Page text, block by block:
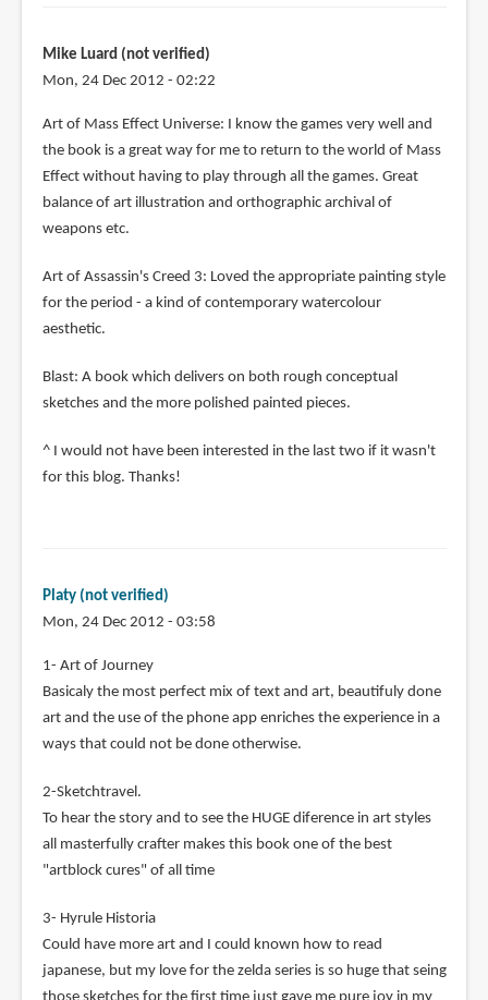
Mike Luard (not verified)
Mon, 24 Dec 2012 - 02:22
Art of Mass Effect Universe: I know the games very well and
the book is a great way for me to return to the world of Mass
Effect without having to play through all the games. Great
balance of art illustration and orthographic archival of
weapons etc.
Art of Assassin's Creed 3: Loved the appropriate painting style
for the period - a kind of contemporary watercolour
aesthetic.
Blast: A book which delivers on both rough conceptual
sketches and the more polished painted pieces.
^ I would not have been interested in the last two if it wasn't
for this blog. Thanks!
Platy (not verified)
Mon, 24 Dec 2012 - 03:58
1- Art of Journey
Basicaly the most perfect mix of text and art, beautifuly done
art and the use of the phone app enriches the experience in a
ways that could not be done otherwise.
2-Sketchtravel.
To hear the story and to see the HUGE diference in art styles
all masterfully crafter makes this book one of the best
"artblock cures" of all time
3- Hyrule Historia
Could have more art and I could known how to read
japanese, but my love for the zelda series is so huge that seing